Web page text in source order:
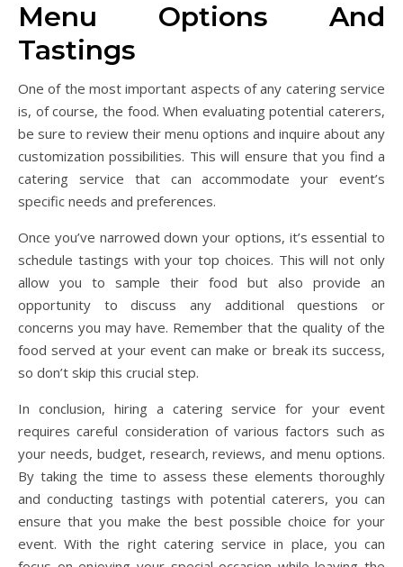
Menu Options And
Tastings
One of the most important aspects of any catering service
is, of course, the food. When evaluating potential caterers,
be sure to review their menu options and inquire about any
customization possibilities. This will ensure that you find a
catering service that can accommodate your event’s
specific needs and preferences.
Once you’ve narrowed down your options, it’s essential to
schedule tastings with your top choices. This will not only
allow you to sample their food but also provide an
opportunity to discuss any additional questions or
concerns you may have. Remember that the quality of the
food served at your event can make or break its success,
so don’t skip this crucial step.
In conclusion, hiring a catering service for your event
requires careful consideration of various factors such as
your needs, budget, research, reviews, and menu options.
By taking the time to assess these elements thoroughly
and conducting tastings with potential caterers, you can
ensure that you make the best possible choice for your
event. With the right catering service in place, you can